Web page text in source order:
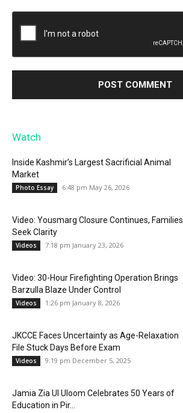
Watch
Inside Kashmir’s Largest Sacrificial Animal
Market
Photo Essay 6:48 pm May 26, 2026
Video: Yousmarg Closure Continues, Families
Seek Clarity
Videos 7:18 pm January 23, 2026
Video: 30-Hour Firefighting Operation Brings
Barzulla Blaze Under Control
Videos 1:26 pm January 8, 2026
JKCCE Faces Uncertainty as Age-Relaxation
File Stuck Days Before Exam
Videos 9:19 pm December 5, 2025
Jamia Zia Ul Uloom Celebrates 50 Years of
Education in Pir...